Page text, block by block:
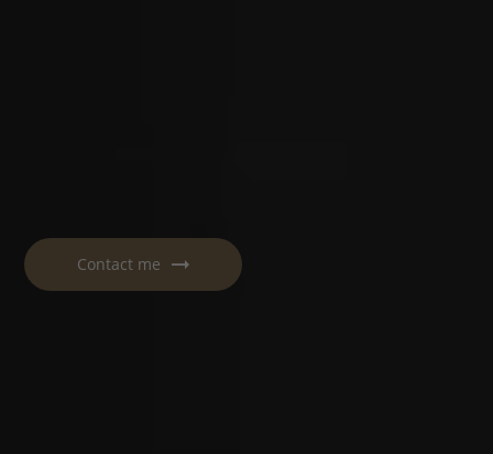
Contact me